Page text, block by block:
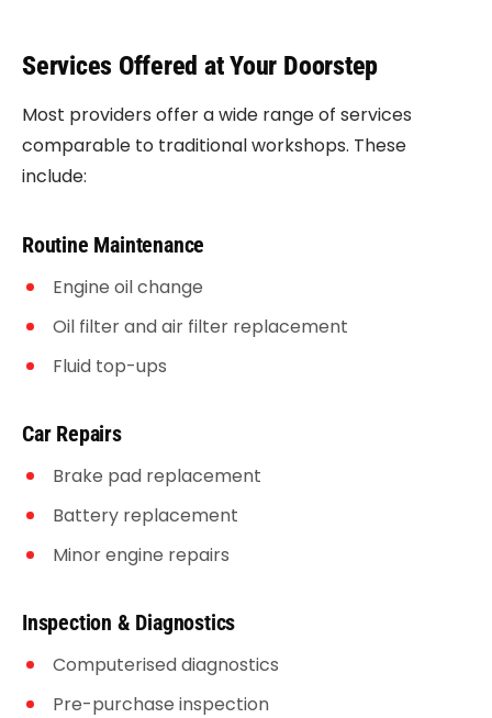
Services Offered at Your Doorstep
Most providers offer a wide range of services
comparable to traditional workshops. These
include:
Routine Maintenance
Engine oil change
Oil filter and air filter replacement
Fluid top-ups
Car Repairs
Brake pad replacement
Battery replacement
Minor engine repairs
Inspection & Diagnostics
Computerised diagnostics
Pre-purchase inspection